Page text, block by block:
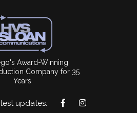
Award-Winning
Company for 35
Years
updates: